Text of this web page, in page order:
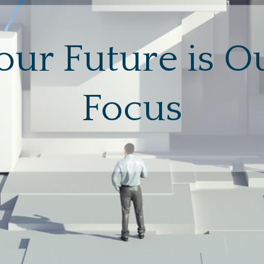
Future is
Focus